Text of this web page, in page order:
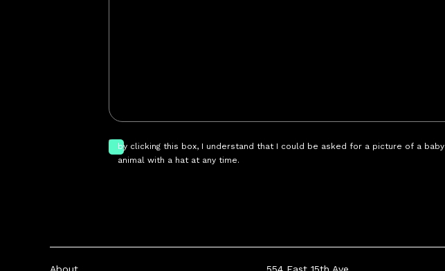
by clicking this box, I understand that I could be asked for a picture of a baby
animal with a hat at any time.